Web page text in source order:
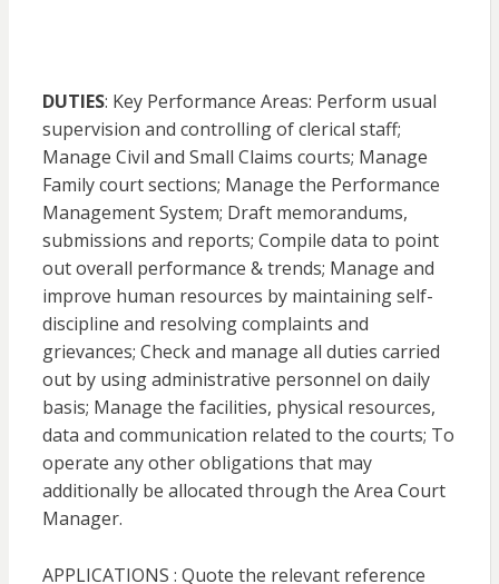
DUTIES: Key Performance Areas: Perform usual
supervision and controlling of clerical staff;
Manage Civil and Small Claims courts; Manage
Family court sections; Manage the Performance
Management System; Draft memorandums,
submissions and reports; Compile data to point
out overall performance & trends; Manage and
improve human resources by maintaining self-
discipline and resolving complaints and
grievances; Check and manage all duties carried
out by using administrative personnel on daily
basis; Manage the facilities, physical resources,
data and communication related to the courts; To
operate any other obligations that may
additionally be allocated through the Area Court
Manager.
APPLICATIONS : Quote the relevant reference